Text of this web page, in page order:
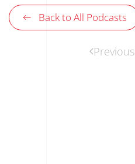
Back to All Podcasts
Previous